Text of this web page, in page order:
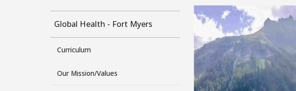
Global Health - Fort Myers
Curriculum
Our Mission/Values